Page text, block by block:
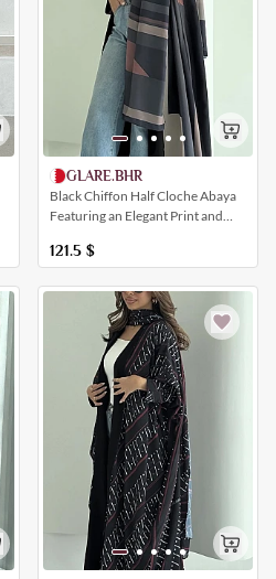
GLARE.BHR
Black Chiffon Half Cloche Abaya
Featuring an Elegant Print and
121.5 $